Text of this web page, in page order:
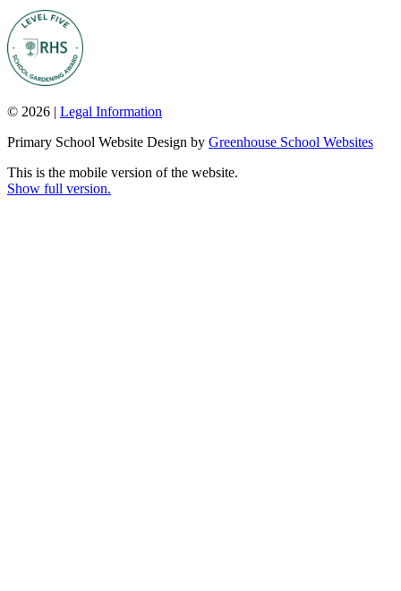
© 2026 | Legal Information
Primary School Website Design by Greenhouse School Websites
This is the mobile version of the website.
Show full version.